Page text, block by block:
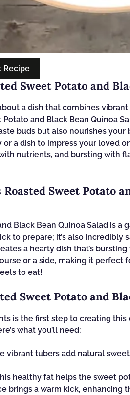
Recipe
Sweet Potato and
a dish that combines
Potato and Black Bean Quinoa
buds but also nourishes your
a dish to impress your loved
nutrients, and bursting with
Roasted Sweet Potato
Black Bean Quinoa Salad is
to prepare; it’s also
a hearty dish that’s bursting
or a side, making it perfect
to eat!
Sweet Potato and
is the first step to creating this
what you’ll need:
vibrant tubers add natural
healthy fat helps the sweet
brings a warm kick, enhancing